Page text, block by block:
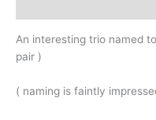
An interesting trio named
pair )
( naming is faintly